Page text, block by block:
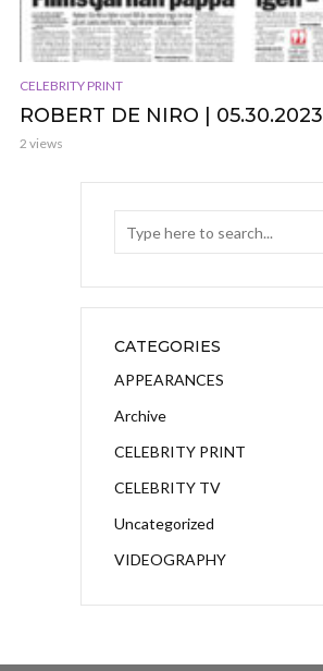
CELEBRITY PRINT
ROBERT DE NIRO | 05.30.2023
2 views
CATEGORIES
APPEARANCES
Archive
CELEBRITY PRINT
CELEBRITY TV
Uncategorized
VIDEOGRAPHY